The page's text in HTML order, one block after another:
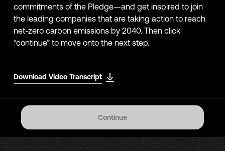
commitments of the Pledge—and get inspired to join
the leading companies that are taking action to reach
net-zero carbon emissions by 2040. Then click
“continue” to move onto the next step.
Download Video Transcript
Continue